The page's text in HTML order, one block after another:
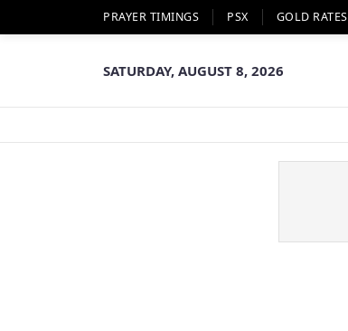
PRAYER TIMINGS PSX GOLD RATES
SATURDAY, AUGUST 8, 2026